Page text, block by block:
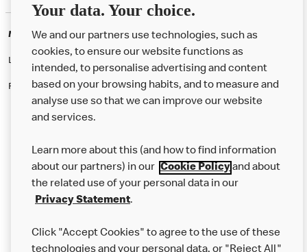
McDonald's Careers BRIGHTON
Like eating at McDonalds? Ever thought of working here?
Please contact this restaurant directly to apply for the positions
Our Food
Careers
Help
Your data. Your choice.
We and our partners use technologies, such as
cookies, to ensure our website functions as
intended, to personalise advertising and content
based on your browsing habits, and to measure and
analyse use so that we can improve our website
and services.
Learn more about this (and how to find information
about our partners) in our Cookie Policyand about
the related use of your personal data in our
Privacy Statement.
Click "Accept Cookies" to agree to the use of these